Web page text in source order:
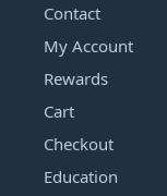
Contact
My Account
Rewards
Cart
Checkout
Education